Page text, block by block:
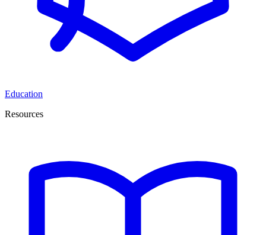
Education
Resources